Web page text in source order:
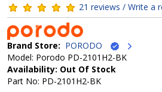
21 reviews / Write a
Brand Store: PORODO
Model: Porodo PD-2101H2-BK
Availability: Out Of Stock
Part No: PD-2101H2-BK